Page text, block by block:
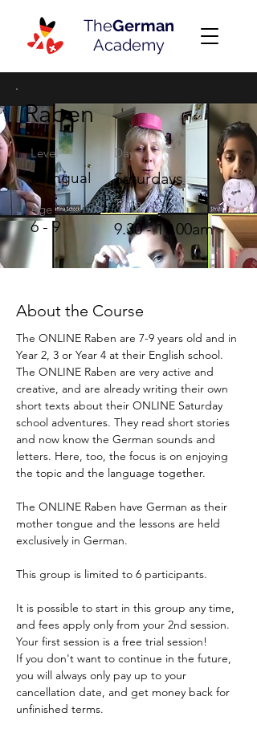
TheGerman
Academy
Raben
Level
Bilingual
Age
6 - 9
Day
Saturdays
Time
9.30 - 11.00am
Enrol
About the Course
The ONLINE Raben are 7-9 years old and in
Year 2, 3 or Year 4 at their English school.
The ONLINE Raben are very active and
creative, and are already writing their own
short texts about their ONLINE Saturday
school adventures. They read short stories
and now know the German sounds and
letters. Here, too, the focus is on enjoying
the topic and the language together.
The ONLINE Raben have German as their
mother tongue and the lessons are held
exclusively in German.
This group is limited to 6 participants.
It is possible to start in this group any time,
and fees apply only from your 2nd session.
Your first session is a free trial session!
If you don't want to continue in the future,
you will always only pay up to your
cancellation date, and get money back for
unfinished terms.